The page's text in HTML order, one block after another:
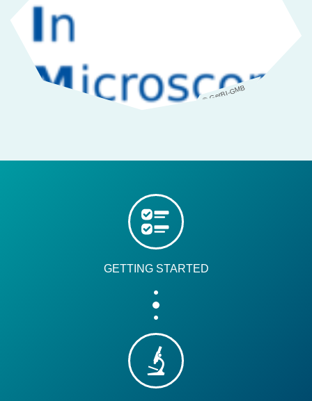
© GerBI-GMB
GETTING STARTED